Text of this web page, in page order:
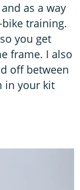
as a way
training.
you get
frame. I also
off between
in your kit